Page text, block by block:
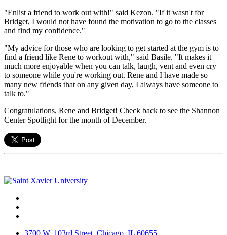
"Enlist a friend to work out with!" said Kezon. "If it wasn't for
Bridget, I would not have found the motivation to go to the classes
and find my confidence."
"My advice for those who are looking to get started at the gym is to
find a friend like Rene to workout with," said Basile. "It makes it
much more enjoyable when you can talk, laugh, vent and even cry
to someone while you're working out. Rene and I have made so
many new friends that on any given day, I always have someone to
talk to."
Congratulations, Rene and Bridget! Check back to see the Shannon
Center Spotlight for the month of December.
3700 W. 103rd Street, Chicago, IL 60655